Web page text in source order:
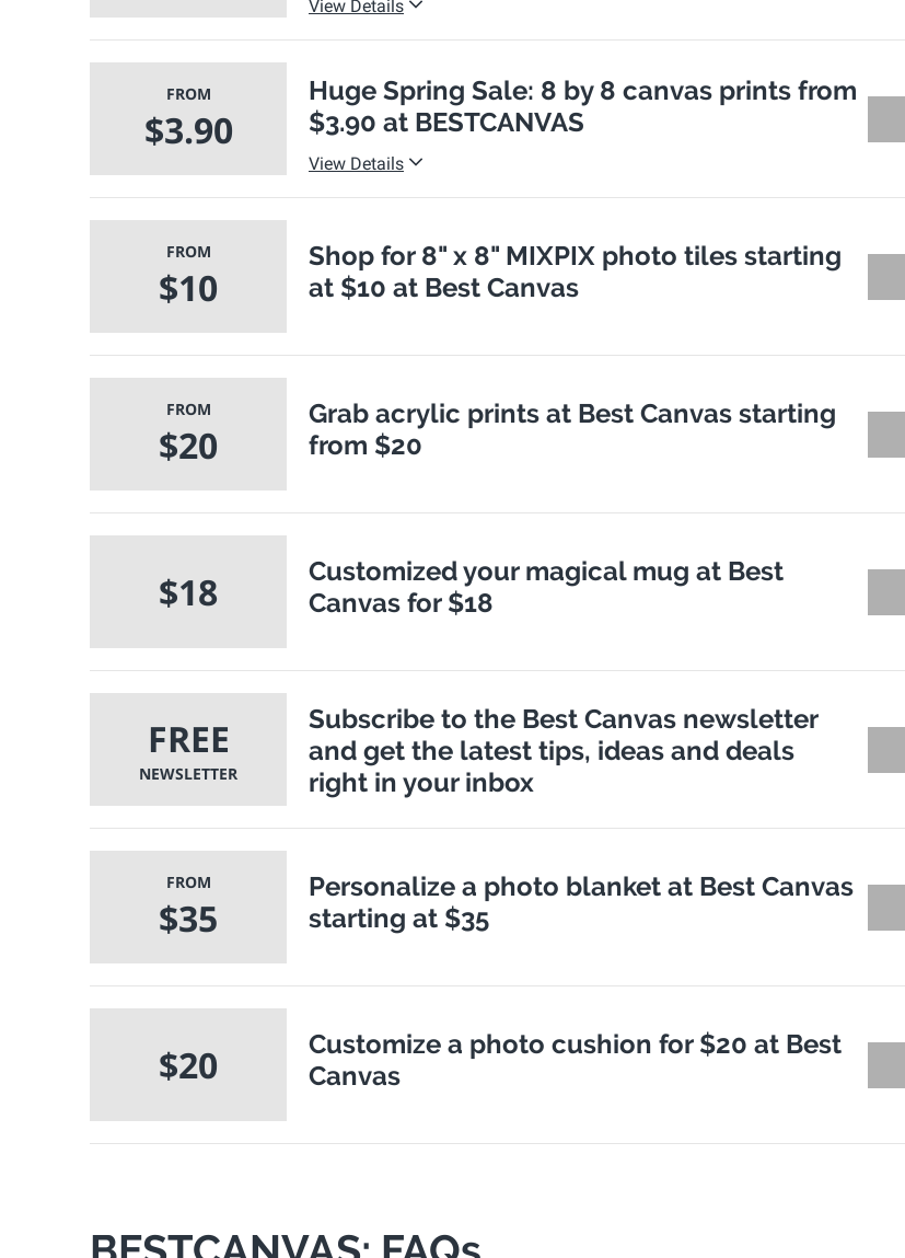
View Details
FROM
$3.90
Huge Spring Sale: 8 by 8 canvas prints from
$3.90 at BESTCANVAS
View Details
FROM
$10
Shop for 8" x 8" MIXPIX photo tiles starting
at $10 at Best Canvas
FROM
$20
Grab acrylic prints at Best Canvas starting
from $20
$18
Customized your magical mug at Best
Canvas for $18
FREE
NEWSLETTER
Subscribe to the Best Canvas newsletter
and get the latest tips, ideas and deals
right in your inbox
FROM
$35
Personalize a photo blanket at Best Canvas
starting at $35
$20
Customize a photo cushion for $20 at Best
Canvas